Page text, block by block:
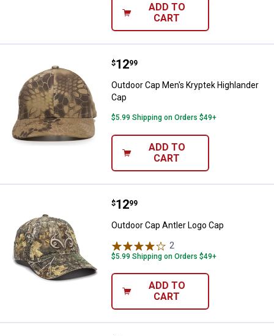
ADD TO
CART
Outdoor Cap Men's Kryptek
Price:
$12
. 99
Outdoor Cap Men's Kryptek Highlander
Cap
$5.99 Shipping on Orders $49+
ADD TO
CART
Outdoor Cap Antler Logo Cap
Price:
$12
. 99
Outdoor Cap Antler Logo Cap
2
$5.99 Shipping on Orders $49+
ADD TO
CART